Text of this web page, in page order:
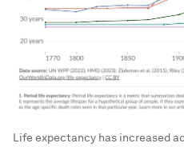
Life expectancy has increased